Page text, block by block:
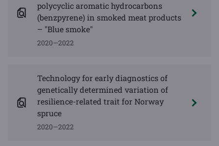
polycyclic aromatic hydrocarbons
(benzpyrene) in smoked meat products
– "Blue smoke"
2020—2022
Technology for early diagnostics of
genetically determined variation of
resilience-related trait for Norway
spruce
2020—2022